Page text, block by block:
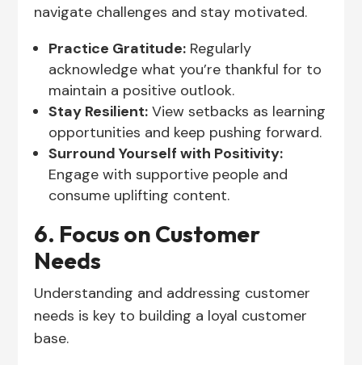
navigate challenges and stay motivated.
Practice Gratitude: Regularly
acknowledge what you’re thankful for to
maintain a positive outlook.
Stay Resilient: View setbacks as learning
opportunities and keep pushing forward.
Surround Yourself with Positivity:
Engage with supportive people and
consume uplifting content.
6. Focus on Customer
Needs
Understanding and addressing customer
needs is key to building a loyal customer
base.